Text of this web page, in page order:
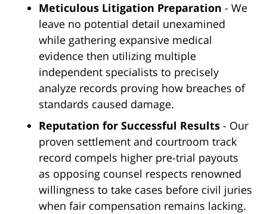
Meticulous Litigation Preparation - We
leave no potential detail unexamined
while gathering expansive medical
evidence then utilizing multiple
independent specialists to precisely
analyze records proving how breaches of
standards caused damage.
Reputation for Successful Results - Our
proven settlement and courtroom track
record compels higher pre-trial payouts
as opposing counsel respects renowned
willingness to take cases before civil juries
when fair compensation remains lacking.